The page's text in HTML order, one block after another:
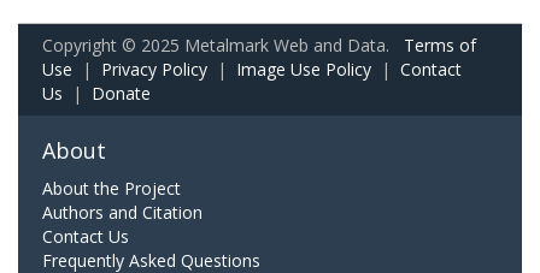
Copyright © 2025 Metalmark Web and Data. Terms of
Use | Privacy Policy | Image Use Policy | Contact
Us | Donate
About
About the Project
Authors and Citation
Contact Us
Frequently Asked Questions